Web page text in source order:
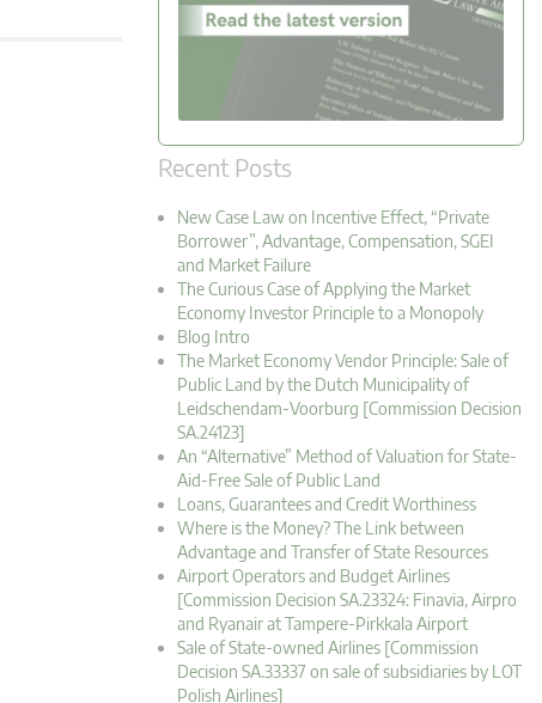
Recent Posts
New Case Law on Incentive Effect, “Private
Borrower”, Advantage, Compensation, SGEI
and Market Failure
The Curious Case of Applying the Market
Economy Investor Principle to a Monopoly
Blog Intro
The Market Economy Vendor Principle: Sale of
Public Land by the Dutch Municipality of
Leidschendam-Voorburg [Commission Decision
SA.24123]
An “Alternative” Method of Valuation for State-
Aid-Free Sale of Public Land
Loans, Guarantees and Credit Worthiness
Where is the Money? The Link between
Advantage and Transfer of State Resources
Airport Operators and Budget Airlines
[Commission Decision SA.23324: Finavia, Airpro
and Ryanair at Tampere-Pirkkala Airport
Sale of State-owned Airlines [Commission
Decision SA.33337 on sale of subsidiaries by LOT
Polish Airlines]